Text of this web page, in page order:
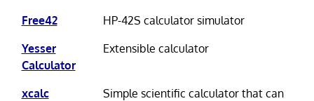
Free42
HP-42S calculator simulator
Yesser
Calculator
Extensible calculator
xcalc
Simple scientific calculator that can